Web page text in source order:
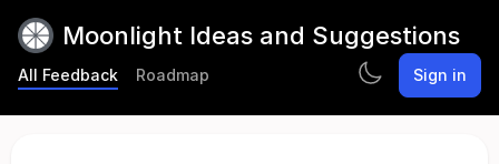
Moonlight Ideas and Suggestions
All Feedback Roadmap Sign in